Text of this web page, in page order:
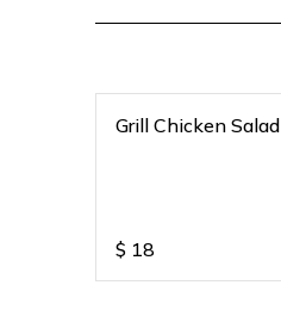
Grill Chicken Salad
$ 18